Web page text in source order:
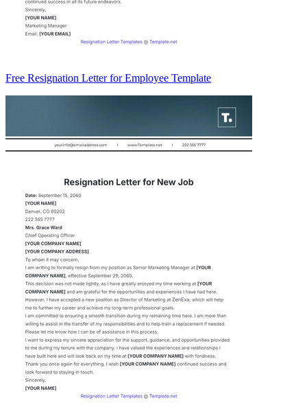
Free Resignation Letter for Employee Template